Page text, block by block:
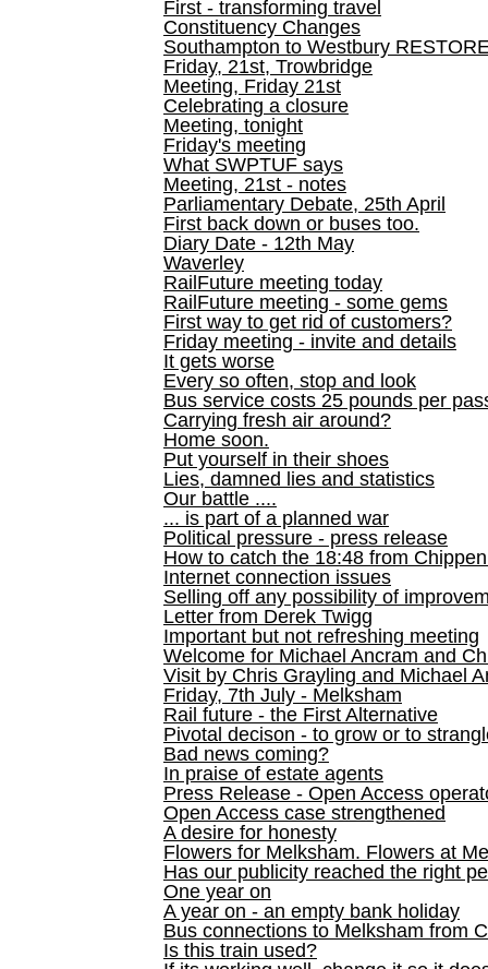
First - transforming travel
Constituency Changes
Southampton to Westbury
Friday, 21st, Trowbridge
Meeting, Friday 21st
Celebrating a closure
Meeting, tonight
Friday's meeting
What SWPTUF says
Meeting, 21st - notes
Parliamentary Debate, 25th April
First back down or buses too.
Diary Date - 12th May
Waverley
RailFuture meeting today
RailFuture meeting - some gems
First way to get rid of customers?
Friday meeting - invite and details
It gets worse
Every so often, stop and look
Bus service costs 25 pounds per
Carrying fresh air around?
Home soon.
Put yourself in their shoes
Lies, damned lies and statistics
Our battle ....
... is part of a planned war
Political pressure - press release
How to catch the 18:48 from
Internet connection issues
Selling off any possibility of
Letter from Derek Twigg
Important but not refreshing meeting
Welcome for Michael Ancram and
Visit by Chris Grayling and Michael
Friday, 7th July - Melksham
Rail future - the First Alternative
Pivotal decison - to grow or to
Bad news coming?
In praise of estate agents
Press Release - Open Access
Open Access case strengthened
A desire for honesty
Flowers for Melksham. Flowers at
Has our publicity reached the right
One year on
A year on - an empty bank holiday
Bus connections to Melksham from
Is this train used?